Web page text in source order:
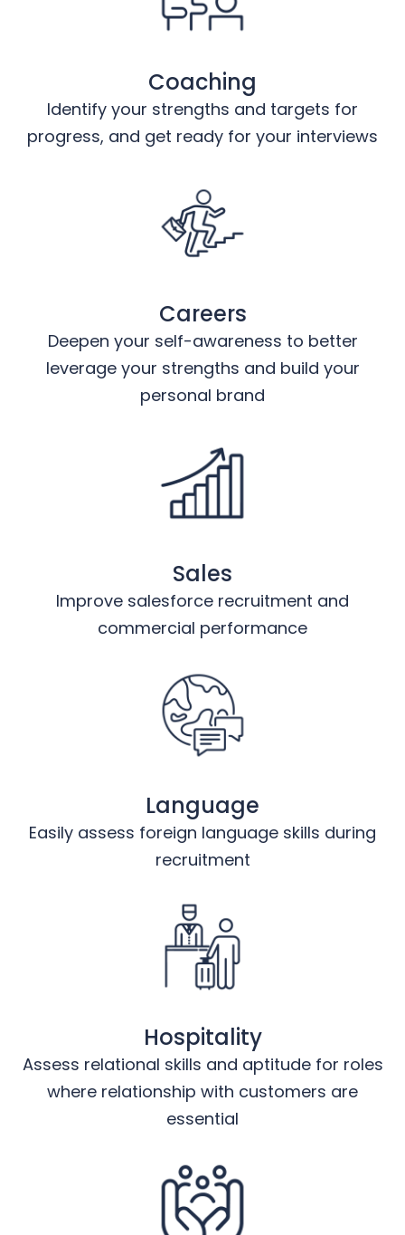
Coaching
Identify your strengths and targets for
progress, and get ready for your interviews
Careers
Deepen your self-awareness to better
leverage your strengths and build your
personal brand
Sales
Improve salesforce recruitment and
commercial performance
Language
Easily assess foreign language skills during
recruitment
Hospitality
Assess relational skills and aptitude for roles
where relationship with customers are
essential